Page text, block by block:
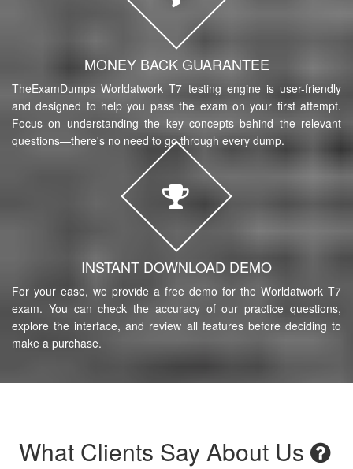
MONEY BACK GUARANTEE
TheExamDumps Worldatwork T7 testing engine is user-friendly
and designed to help you pass the exam on your first attempt.
Focus on understanding the key concepts behind the relevant
questions—there's no need to go through every dump.
INSTANT DOWNLOAD DEMO
For your ease, we provide a free demo for the Worldatwork T7
exam. You can check the accuracy of our practice questions,
explore the interface, and review all features before deciding to
make a purchase.
What Clients Say About Us